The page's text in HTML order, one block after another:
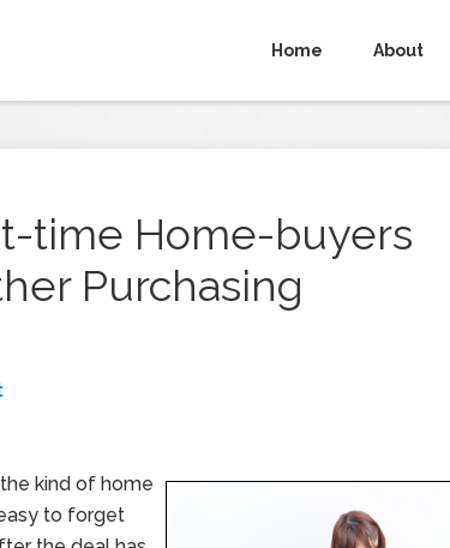
Home About
time Home-buyers
Purchasing
kind of home
to forget